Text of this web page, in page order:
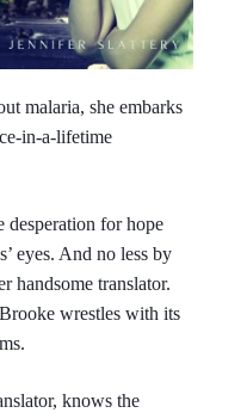
malaria, she embarks
in-a-lifetime
for hope
eyes. And no less by
handsome translator.
wrestles with its
knows the